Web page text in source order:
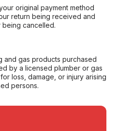
original payment method
return being received and
cancelled.
and gas products purchased
by a licensed plumber or gas
loss, damage, or injury arising
persons.